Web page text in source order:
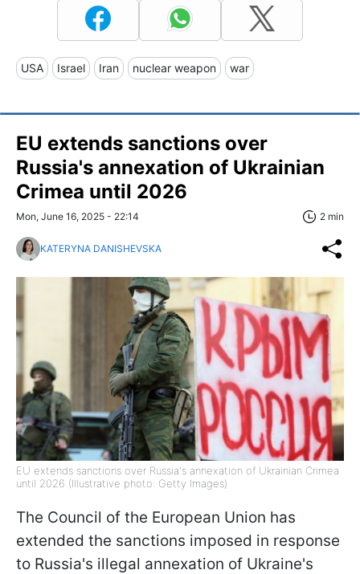
USA Israel Iran nuclear weapon war
EU extends sanctions over
Russia's annexation of Ukrainian
Crimea until 2026
Mon, June 16, 2025 - 22:14 2 min
KATERYNA DANISHEVSKA
EU extends sanctions over Russia's annexation of Ukrainian Crimea
until 2026 (Illustrative photo: Getty Images)
The Council of the European Union has
extended the sanctions imposed in response
to Russia's illegal annexation of Ukraine's